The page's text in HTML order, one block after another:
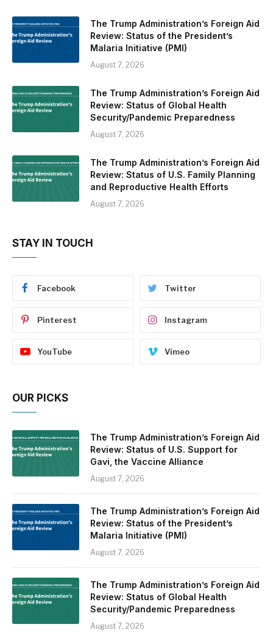
The Trump Administration’s Foreign Aid
Review: Status of the President’s
Malaria Initiative (PMI)
August 7, 2026
The Trump Administration’s Foreign Aid
Review: Status of Global Health
Security/Pandemic Preparedness
August 7, 2026
The Trump Administration’s Foreign Aid
Review: Status of U.S. Family Planning
and Reproductive Health Efforts
August 7, 2026
STAY IN TOUCH
Facebook Twitter
Pinterest Instagram
YouTube Vimeo
OUR PICKS
The Trump Administration’s Foreign Aid
Review: Status of U.S. Support for
Gavi, the Vaccine Alliance
August 7, 2026
The Trump Administration’s Foreign Aid
Review: Status of the President’s
Malaria Initiative (PMI)
August 7, 2026
The Trump Administration’s Foreign Aid
Review: Status of Global Health
Security/Pandemic Preparedness
August 7, 2026